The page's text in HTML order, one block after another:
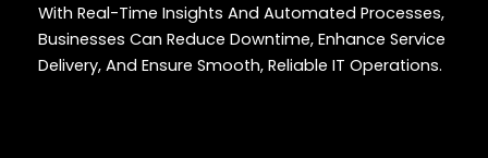
With Real-Time Insights And Automated Processes,
Businesses Can Reduce Downtime, Enhance Service
Delivery, And Ensure Smooth, Reliable IT Operations.